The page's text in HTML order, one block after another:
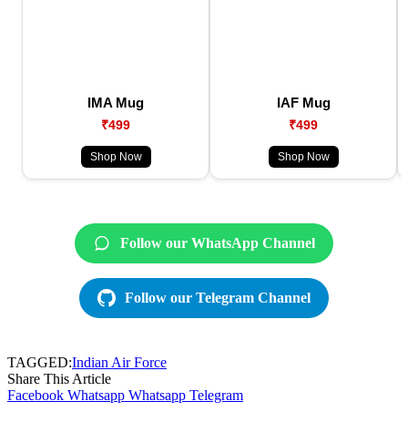
IMA Mug
₹499
Shop Now
IAF Mug
₹499
Shop Now
Follow our WhatsApp Channel
Follow our Telegram Channel
TAGGED:Indian Air Force
Share This Article
Facebook Whatsapp Whatsapp Telegram